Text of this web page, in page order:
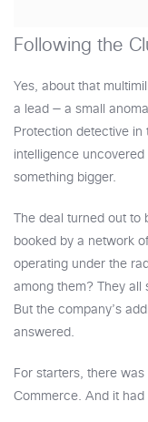
Following the
Yes, about that
a lead — a small
Protection detective in
intelligence
something bigger.
The deal turned out
booked by a network
operating under the
among them? They all
But the company’s
answered.
For starters, there
Commerce. And it had